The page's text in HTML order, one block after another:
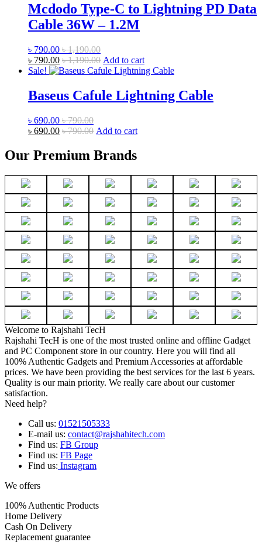
Mcdodo Type-C to Lightning PD Data
Cable 36W – 1.2M
৳ 790.00 ৳1,190.00
৳ 790.00 ৳1,190.00 Add to cart
Sale!
Baseus Cafule Lightning Cable
৳ 690.00 ৳790.00
৳ 690.00 ৳790.00 Add to cart
Our Premium Brands
Welcome to Rajshahi TecH
Rajshahi TecH is one of the most trusted online and offline Gadget
and PC Component store in our country. Here you will find all
100% Authentic Gadgets and Premium Accessories at affordable
prices. We have been providing the best services for the last 6 years.
Quality is our main priority. We really care about our customer
satisfaction.
Need help?
Call us: 01521505333
E-mail us: contact@rajshahitech.com
Find us: FB Group
Find us: FB Page
Find us: Instagram
We offers
100% Authentic Products
Home Delivery
Cash On Delivery
Replacement guarantee